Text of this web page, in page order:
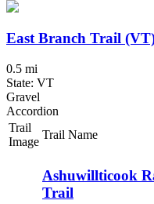
East Branch Trail
0.5 mi
State: VT
Gravel
Accordion
Trail
Image
Trail Name
Ashuwillticook
Trail